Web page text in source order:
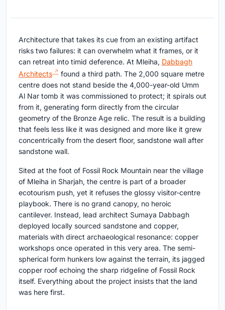
Architecture that takes its cue from an existing artifact
risks two failures: it can overwhelm what it frames, or it
can retreat into timid deference. At Mleiha, Dabbagh
Architects
found a third path. The 2,000 square metre
centre does not stand beside the 4,000-year-old Umm
Al Nar tomb it was commissioned to protect; it spirals out
from it, generating form directly from the circular
geometry of the Bronze Age relic. The result is a building
that feels less like it was designed and more like it grew
concentrically from the desert floor, sandstone wall after
sandstone wall.
Sited at the foot of Fossil Rock Mountain near the village
of Mleiha in Sharjah, the centre is part of a broader
ecotourism push, yet it refuses the glossy visitor-centre
playbook. There is no grand canopy, no heroic
cantilever. Instead, lead architect Sumaya Dabbagh
deployed locally sourced sandstone and copper,
materials with direct archaeological resonance: copper
workshops once operated in this very area. The semi-
spherical form hunkers low against the terrain, its jagged
copper roof echoing the sharp ridgeline of Fossil Rock
itself. Everything about the project insists that the land
was here first.